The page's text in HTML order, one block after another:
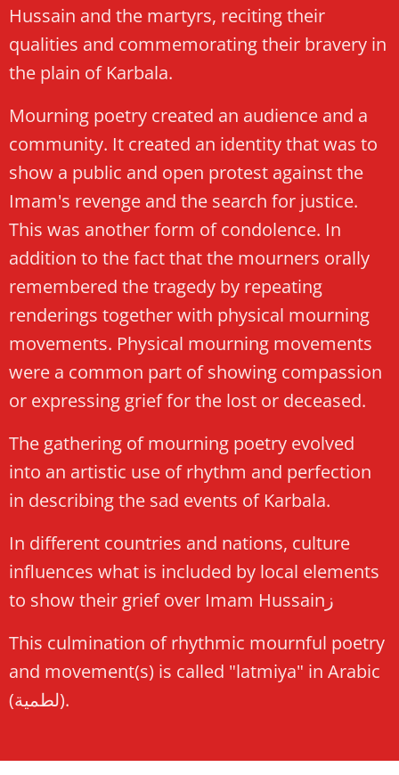
Hussain and the martyrs, reciting their
qualities and commemorating their bravery in
the plain of Karbala.
Mourning poetry created an audience and a
community. It created an identity that was to
show a public and open protest against the
Imam's revenge and the search for justice.
This was another form of condolence. In
addition to the fact that the mourners orally
remembered the tragedy by repeating
renderings together with physical mourning
movements. Physical mourning movements
were a common part of showing compassion
or expressing grief for the lost or deceased.
The gathering of mourning poetry evolved
into an artistic use of rhythm and perfection
in describing the sad events of Karbala.
In different countries and nations, culture
influences what is included by local elements
to show their grief over Imam Hussainز
This culmination of rhythmic mournful poetry
and movement(s) is called "latmiya" in Arabic
(لطمية).